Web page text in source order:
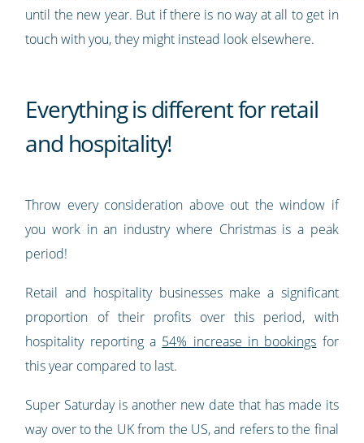
until the new year. But if there is no way at all to get in
touch with you, they might instead look elsewhere.
Everything is different for retail
and hospitality!
Throw every consideration above out the window if
you work in an industry where Christmas is a peak
period!
Retail and hospitality businesses make a significant
proportion of their profits over this period, with
hospitality reporting a 54% increase in bookings for
this year compared to last.
Super Saturday is another new date that has made its
way over to the UK from the US, and refers to the final